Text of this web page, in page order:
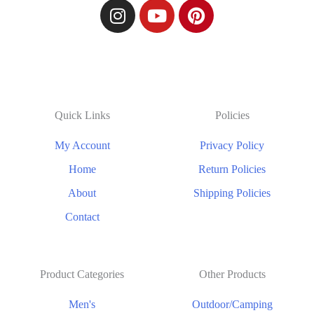
Quick Links
My Account
Home
About
Contact
Policies
Privacy Policy
Return Policies
Shipping Policies
Product Categories
Men's
Other Products
Outdoor/Camping